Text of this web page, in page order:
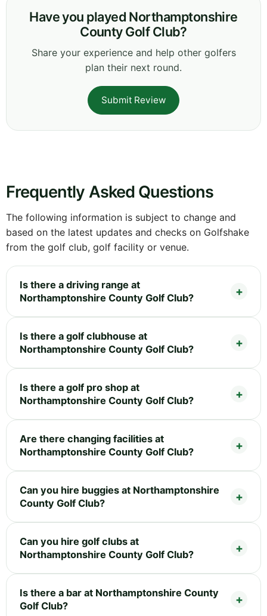
Have you played Northamptonshire
County Golf Club?
Share your experience and help other golfers
plan their next round.
Submit Review
Frequently Asked Questions
The following information is subject to change and
based on the latest updates and checks on Golfshake
from the golf club, golf facility or venue.
Is there a driving range at
Northamptonshire County Golf Club?
Is there a golf clubhouse at
Northamptonshire County Golf Club?
Is there a golf pro shop at
Northamptonshire County Golf Club?
Are there changing facilities at
Northamptonshire County Golf Club?
Can you hire buggies at Northamptonshire
County Golf Club?
Can you hire golf clubs at
Northamptonshire County Golf Club?
Is there a bar at Northamptonshire County
Golf Club?